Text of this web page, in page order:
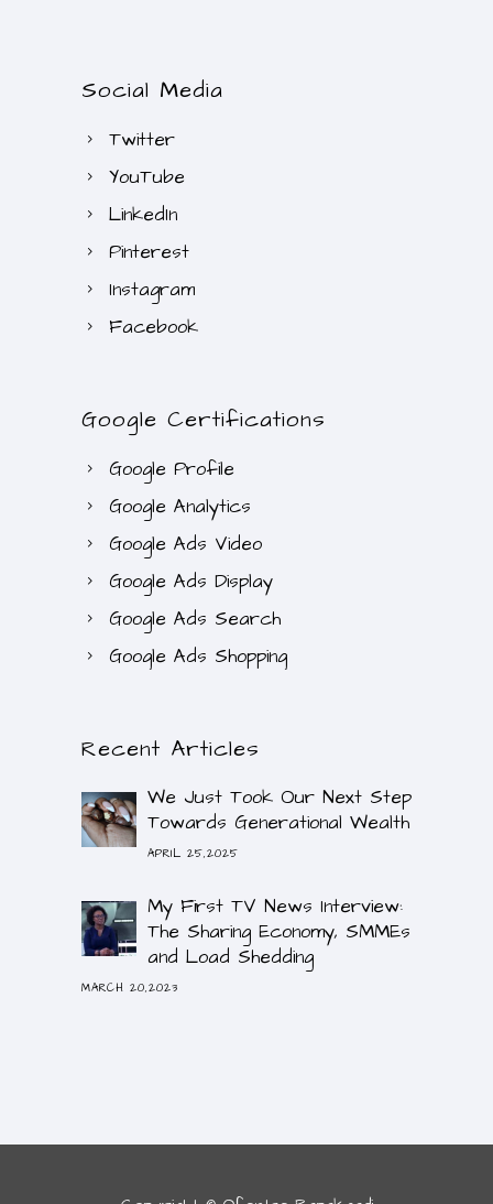
Social Media
Twitter
YouTube
LinkedIn
Pinterest
Instagram
Facebook
Google Certifications
Google Profile
Google Analytics
Google Ads Video
Google Ads Display
Google Ads Search
Google Ads Shopping
Recent Articles
We Just Took Our Next Step
Towards Generational Wealth
APRIL 25,2025
My First TV News Interview:
The Sharing Economy, SMMEs
and Load Shedding
MARCH 20,2023